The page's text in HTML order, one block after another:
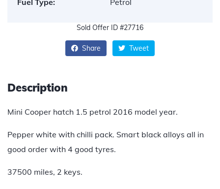
Fuel Type:
Petrol
Sold Offer ID #27716
Share Tweet
Description
Mini Cooper hatch 1.5 petrol 2016 model year.
Pepper white with chilli pack. Smart black alloys all in
good order with 4 good tyres.
37500 miles, 2 keys.